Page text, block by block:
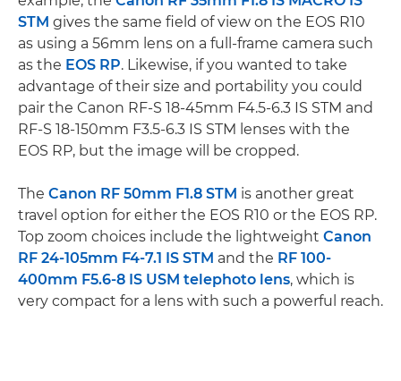
STM gives the same field of view on the EOS R10
as using a 56mm lens on a full-frame camera such
as the EOS RP. Likewise, if you wanted to take
advantage of their size and portability you could
pair the Canon RF-S 18-45mm F4.5-6.3 IS STM and
RF-S 18-150mm F3.5-6.3 IS STM lenses with the
EOS RP, but the image will be cropped.
The Canon RF 50mm F1.8 STM is another great
travel option for either the EOS R10 or the EOS RP.
Top zoom choices include the lightweight Canon
RF 24-105mm F4-7.1 IS STM and the RF 100-
400mm F5.6-8 IS USM telephoto lens, which is
very compact for a lens with such a powerful reach.